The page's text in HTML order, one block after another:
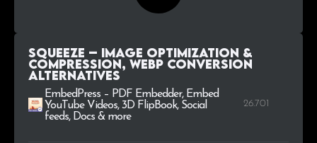
Squeeze – Image Optimization &
Compression, WEBP Conversion
alternatives
EmbedPress – PDF Embedder, Embed
YouTube Videos, 3D FlipBook, Social
feeds, Docs & more
26.701